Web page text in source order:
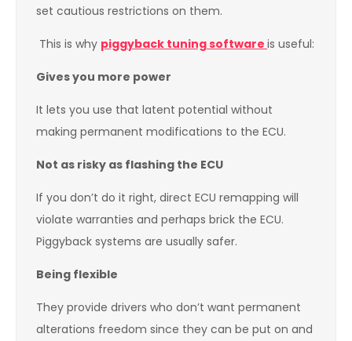
set cautious restrictions on them.
This is why piggyback tuning software is useful:
Gives you more power
It lets you use that latent potential without
making permanent modifications to the ECU.
Not as risky as flashing the ECU
If you don’t do it right, direct ECU remapping will
violate warranties and perhaps brick the ECU.
Piggyback systems are usually safer.
Being flexible
They provide drivers who don’t want permanent
alterations freedom since they can be put on and